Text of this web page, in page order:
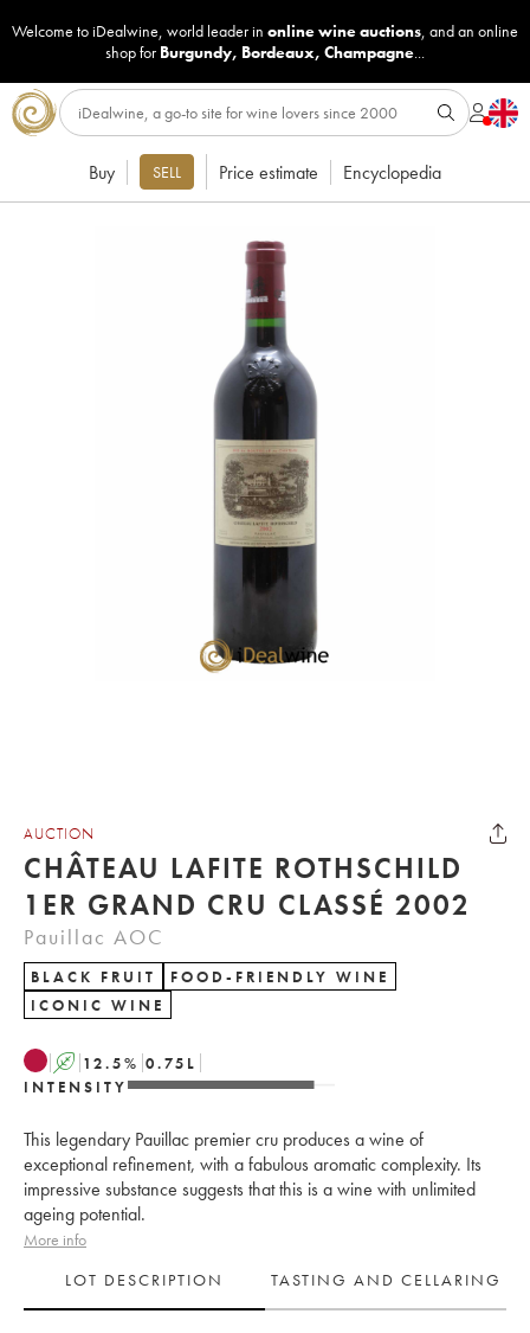
Welcome to iDealwine, world leader in online wine auctions, and an online
shop for Burgundy, Bordeaux, Champagne...
Buy SELL Price estimate Encyclopedia
AUCTION
CHÂTEAU LAFITE ROTHSCHILD
1ER GRAND CRU CLASSÉ 2002
Pauillac AOC
BLACK FRUIT
FOOD-FRIENDLY WINE
ICONIC WINE
A 12.5% 0.75 L
INTENSITY
This legendary Pauillac premier cru produces a wine of
exceptional refinement, with a fabulous aromatic complexity. Its
impressive substance suggests that this is a wine with unlimited
ageing potential.
More info
LOT DESCRIPTION
TASTING AND CELLARING